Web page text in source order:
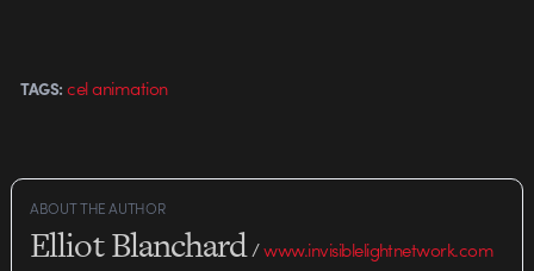
TAGS: cel animation
ABOUT THE AUTHOR
Elliot Blanchard/www.invisiblelightnetwork.com